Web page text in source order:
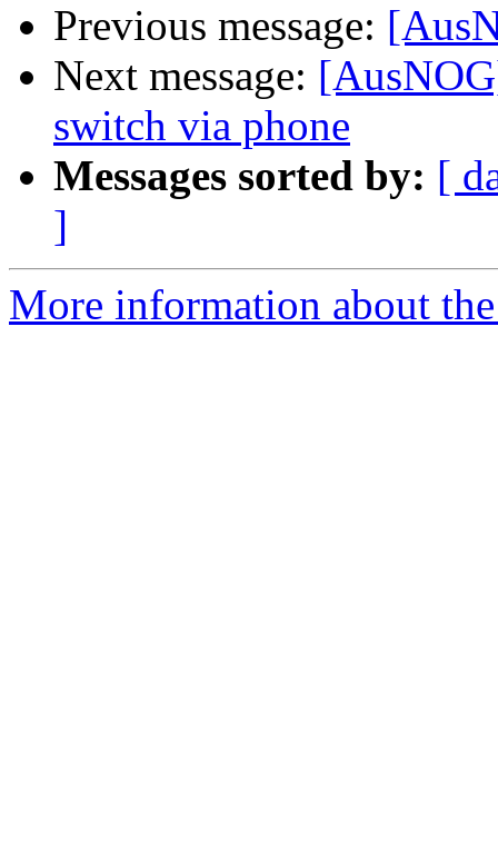
Previous message:
Next message:
switch via phone
Messages sorted by: [
]
More information about